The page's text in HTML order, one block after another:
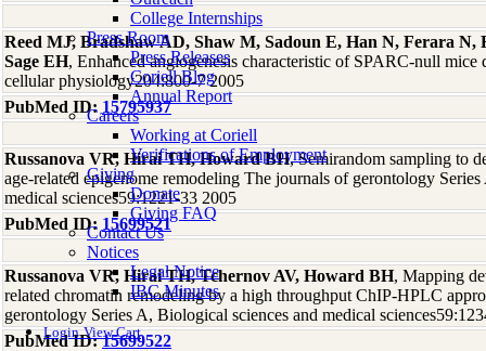
College Internships
Press Room
Press Releases
Coriell Blog
Annual Report
Careers
Working at Coriell
Verifications of Employment
Giving
Donate
Giving FAQ
Contact Us
Notices
Legal Notice
IBC Minutes
Login View Cart
Reed MJ, Bradshaw AD, Shaw M, Sadoun E, Han N, Ferara N,
Sage EH, Enhanced angiogenesis characteristic of SPARC-null mice
cellular physiology204:800-7 2005
PubMed ID: 15795937
Russanova VR, Hirai TH, Howard BH, Semirandom sampling to
age-related epigenome remodeling The journals of gerontology
medical sciences59:1221-33 2005
PubMed ID: 15699521
Russanova VR, Hirai TH, Tchernov AV, Howard BH, Mapping
related chromatin remodeling by a high throughput ChIP-HPLC
gerontology Series A, Biological sciences and medical
PubMed ID:15699522